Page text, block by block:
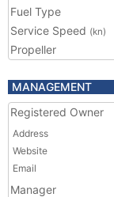
Fuel Type
Service Speed (kn)
Propeller
MANAGEMENT
Registered Owner
Address
Website
Email
Manager